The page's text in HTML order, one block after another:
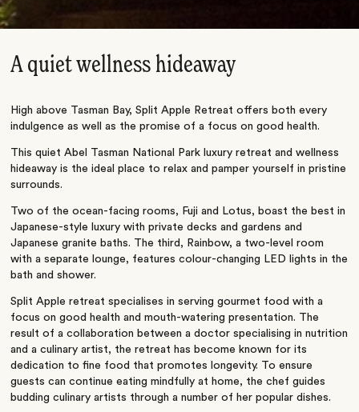
A quiet wellness hideaway
High above Tasman Bay, Split Apple Retreat offers both every
indulgence as well as the promise of a focus on good health.
This quiet Abel Tasman National Park luxury retreat and wellness
hideaway is the ideal place to relax and pamper yourself in pristine
surrounds.
Two of the ocean-facing rooms, Fuji and Lotus, boast the best in
Japanese-style luxury with private decks and gardens and
Japanese granite baths. The third, Rainbow, a two-level room
with a separate lounge, features colour-changing LED lights in the
bath and shower.
Split Apple retreat specialises in serving gourmet food with a
focus on good health and mouth-watering presentation. The
result of a collaboration between a doctor specialising in nutrition
and a culinary artist, the retreat has become known for its
dedication to fine food that promotes longevity. To ensure
guests can continue eating mindfully at home, the chef guides
budding culinary artists through a number of her popular dishes.